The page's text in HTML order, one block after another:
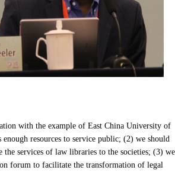
with the example of East China University of
resources to service public; (2) we should
services of law libraries to the societies; (3)
forum to facilitate the transformation of legal